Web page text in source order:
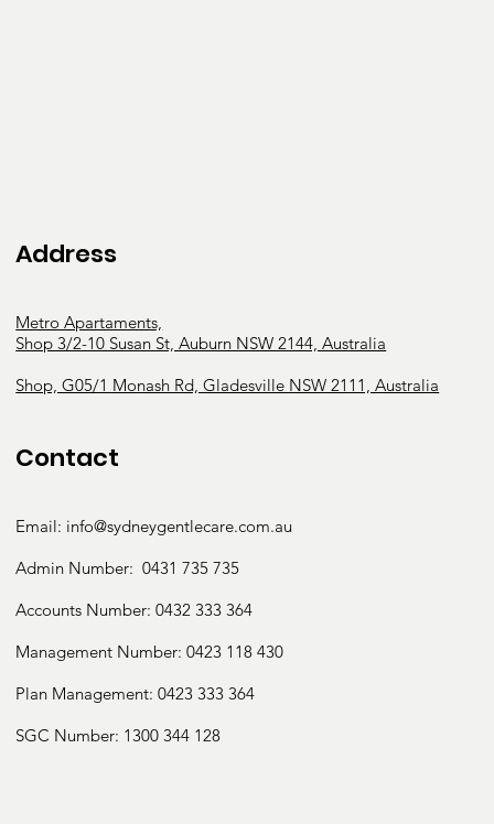
Address
Metro Apartaments,
Shop 3/2-10 Susan St, Auburn NSW 2144, Australia
Shop, G05/1 Monash Rd, Gladesville NSW 2111, Australia
Contact
Email: info@sydneygentlecare.com.au
Admin Number:0431 735 735
Accounts Number:0432 333 364
Management Number:0423 118 430
Plan Management: 0423 333 364
SGC Number: 1300 344 128